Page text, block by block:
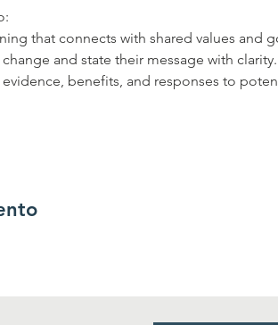
that connects with shared values and
and state their message with clarity.
benefits, and responses to